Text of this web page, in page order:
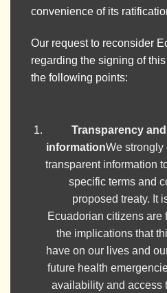
convenience of its
Our request to reconsider
regarding the signing of
the following points:
Transparency
informationWe strongly
transparent information
specific terms and
proposed treaty. It
Ecuadorian citizens are
the implications that
have on our lives and
future health
availability and access